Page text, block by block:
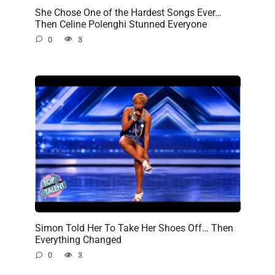
She Chose One of the Hardest Songs Ever…
Then Celine Polenghi Stunned Everyone
0 3
Simon Told Her To Take Her Shoes Off… Then
Everything Changed
0 3